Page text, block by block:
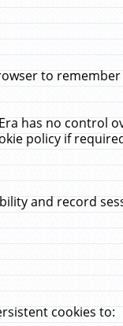
to
has no control
policy if
and record
cookies to: